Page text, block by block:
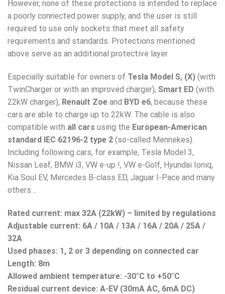
However, none of these protections is intended to replace
a poorly connected power supply, and the user is still
required to use only sockets that meet all safety
requirements and standards. Protections mentioned
above serve as an additional protective layer.
Especially suitable for owners of Tesla Model S, (X) (with
TwinCharger or with an improved charger), Smart ED (with
22kW charger), Renault Zoe and BYD e6, because these
cars are able to charge up to 22kW. The cable is also
compatible with all cars using the European-American
standard IEC 62196-2 type 2 (so-called Mennekes).
Including following cars, for example, Tesla Model 3,
Nissan Leaf, BMW i3, VW e-up !, VW e-Golf, Hyundai Ioniq,
Kia Soul EV, Mercedes B-class ED, Jaguar I-Pace and many
others…
Rated current: max 32A (22kW) – limited by regulations
Adjustable current: 6A / 10A / 13A / 16A / 20A / 25A /
32A
Used phases: 1, 2 or 3 depending on connected car
Length: 8m
Allowed ambient temperature: -30°C to +50°C
Residual current device: A-EV (30mA AC, 6mA DC)